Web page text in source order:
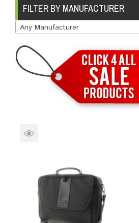
Brands Devices
About My Account
FILTER BY MANUFACTURER
Any Manufacturer